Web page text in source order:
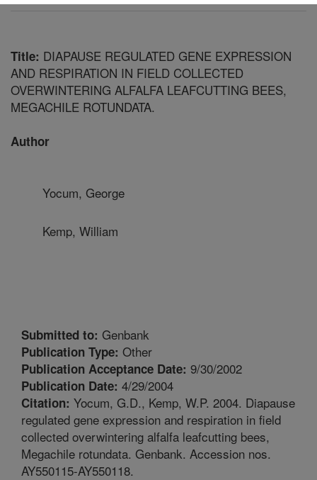
Title: DIAPAUSE REGULATED GENE EXPRESSION
AND RESPIRATION IN FIELD COLLECTED
OVERWINTERING ALFALFA LEAFCUTTING BEES,
MEGACHILE ROTUNDATA.
Author
Yocum, George
Kemp, William
Submitted to: Genbank
Publication Type: Other
Publication Acceptance Date: 9/30/2002
Publication Date: 4/29/2004
Citation: Yocum, G.D., Kemp, W.P. 2004. Diapause
regulated gene expression and respiration in field
collected overwintering alfalfa leafcutting bees,
Megachile rotundata. Genbank. Accession nos.
AY550115-AY550118.